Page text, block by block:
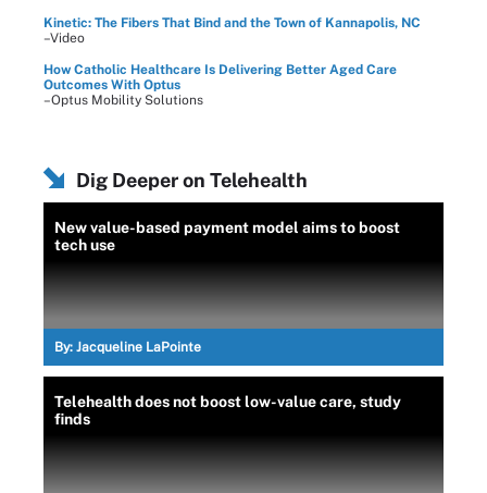
Kinetic: The Fibers That Bind and the Town of Kannapolis, NC
–Video
How Catholic Healthcare Is Delivering Better Aged Care
Outcomes With Optus
–Optus Mobility Solutions
Dig Deeper on Telehealth
New value-based payment model aims to boost
tech use
By: Jacqueline LaPointe
Telehealth does not boost low-value care, study
finds